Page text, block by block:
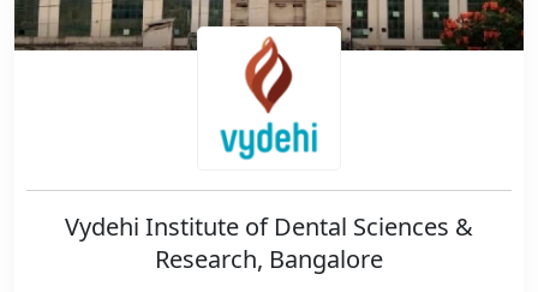
Vydehi Institute of Dental Sciences &
Research, Bangalore